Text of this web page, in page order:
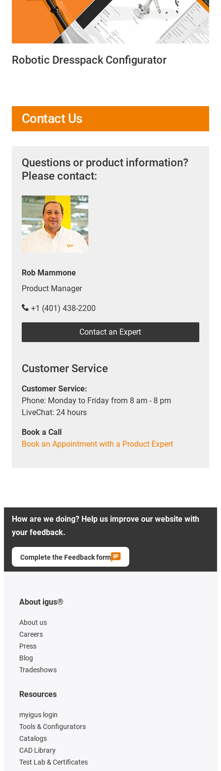
Robotic Dresspack Configurator
Contact Us
Questions or product information?
Please contact:
Rob Mammone
Product Manager
+1 (401) 438-2200
Contact an Expert
Customer Service
Customer Service:
Phone: Monday to Friday from 8 am - 8 pm
LiveChat: 24 hours
Book a Call
Book an Appointment with a Product Expert
How are we doing? Help us improve our website with
your feedback.
Complete the Feedback form
About igus®
About us
Careers
Press
Blog
Tradeshows
Resources
myigus login
Tools & Configurators
Catalogs
CAD Library
Test Lab & Certificates